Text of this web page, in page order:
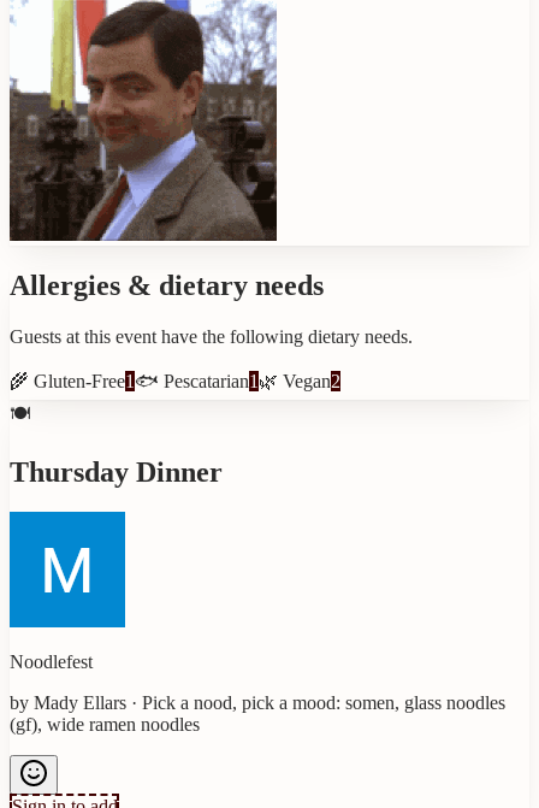
Allergies & dietary needs
Guests at this event have the following dietary needs.
🌾 Gluten-Free1 🐟 Pescatarian1 🌿 Vegan2
🍽️
Thursday Dinner
Noodlefest
by Mady Ellars · Pick a nood, pick a mood: somen, glass noodles
(gf), wide ramen noodles